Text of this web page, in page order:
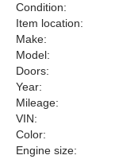
Condition:
Item location:
Make:
Model:
Doors:
Year:
Mileage:
VIN:
Color:
Engine size: